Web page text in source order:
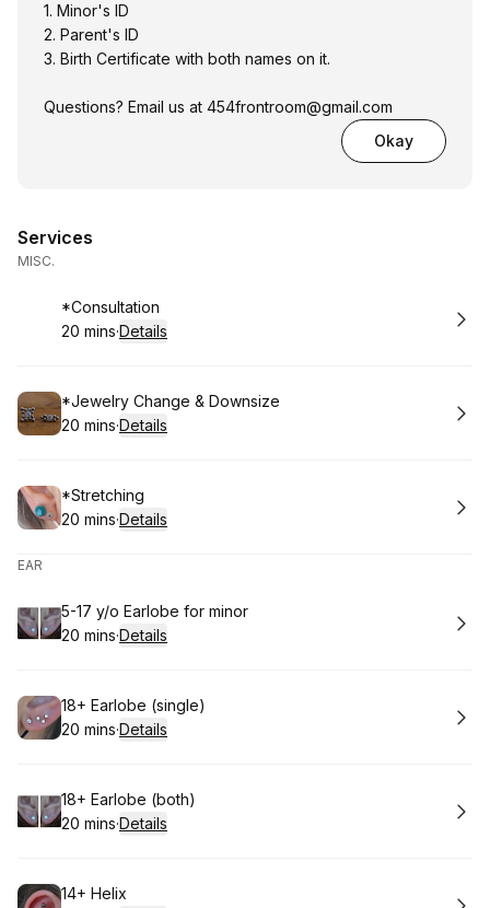
1. Minor's ID
2. Parent's ID
3. Birth Certificate with both names on it.
Questions? Email us at 454frontroom@gmail.com
Okay
Services
MISC.
Book
*Consultation
.Duration:
20 mins·Details
Book
*Jewelry Change & Downsize
.Duration:
20 mins·Details
Book
*Stretching
.Duration:
20 mins·Details
EAR
Book
5-17 y/o Earlobe for minor
.Duration:
20 mins·Details
Book
18+ Earlobe (single)
.Duration:
20 mins·Details
Book
18+ Earlobe (both)
.Duration:
20 mins·Details
Book
14+ Helix